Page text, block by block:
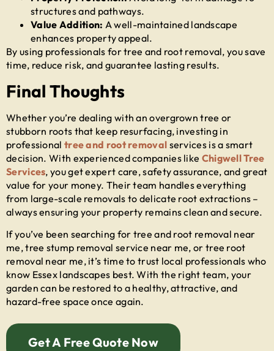
structures and pathways.
Value Addition: A well-maintained landscape
enhances property appeal.
By using professionals fortree and root removal, you save
time, reduce risk, and guarantee lasting results.
Final Thoughts
Whether you’re dealing with an overgrown tree or
stubborn roots that keep resurfacing, investing in
professional tree and root removal services is a smart
decision. With experienced companies like Chigwell Tree
Services, you get expert care, safety assurance, and great
value for your money. Their team handles everything
from large-scale removals to delicate root extractions –
always ensuring your property remains clean and secure.
If you’ve been searching for tree and root removal near
me,tree stump removal service near me, or tree root
removal near me, it’s time to trust local professionals who
know Essex landscapes best. With the right team, your
garden can be restored to a healthy, attractive, and
hazard-free space once again.
Get A Free Quote Now